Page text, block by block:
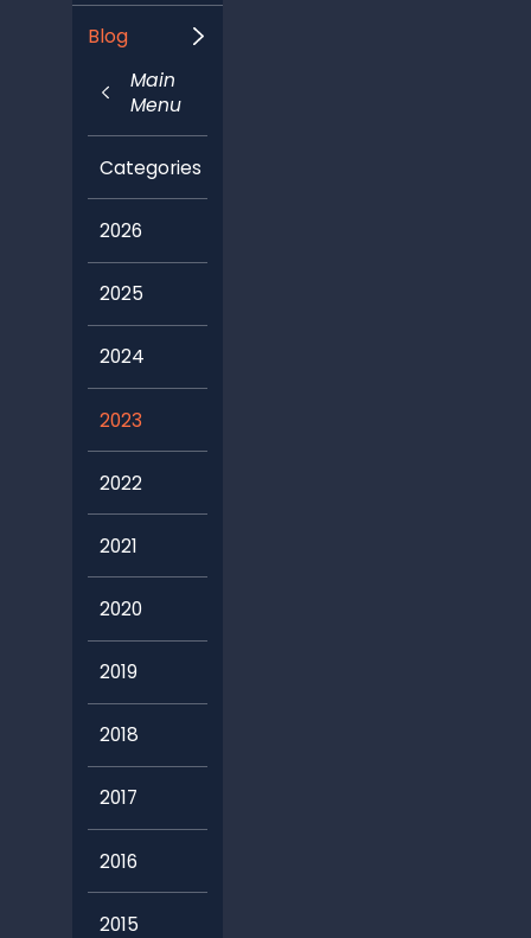
Blog
Main
Menu
Categories
2026
2025
2024
2023
2022
2021
2020
2019
2018
2017
2016
2015